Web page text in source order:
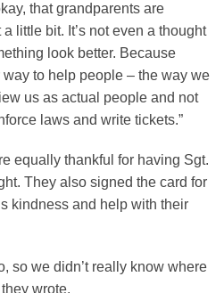
that grandparents are
little bit. It’s not even a thought
look better. Because
to help people – the way we
us as actual people and not
laws and write tickets.”
equally thankful for having Sgt.
They also signed the card for
kindness and help with their
so we didn’t really know where
wrote.